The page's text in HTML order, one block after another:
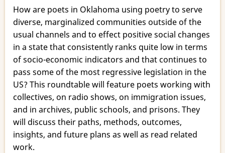
Wewoka
Switch?:
Poetry
to
Empower
in
Oklahoma
How are poets in Oklahoma using poetry to serve
diverse, marginalized communities outside of the
usual channels and to effect positive social changes
in a state that consistently ranks quite low in terms
of socio-economic indicators and that continues to
pass some of the most regressive legislation in the
US? This roundtable will feature poets working with
collectives, on radio shows, on immigration issues,
and in archives, public schools, and prisons. They
will discuss their paths, methods, outcomes,
insights, and future plans as well as read related
work.